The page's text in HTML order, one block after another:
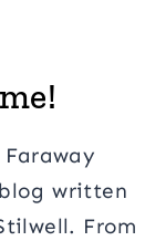
written
From